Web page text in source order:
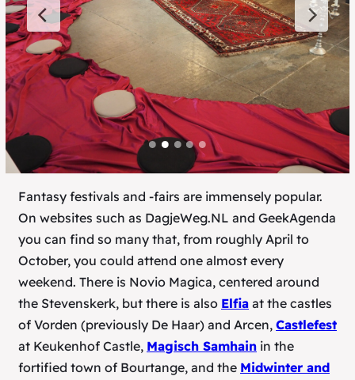
Fantasy festivals and -fairs are immensely popular.
On websites such as DagjeWeg.NL and GeekAgenda
you can find so many that, from roughly April to
October, you could attend one almost every
weekend. There is Novio Magica, centered around
the Stevenskerk, but there is also Elfia at the castles
of Vorden (previously De Haar) and Arcen, Castlefest
at Keukenhof Castle, Magisch Samhain in the
fortified town of Bourtange, and the Midwinter and